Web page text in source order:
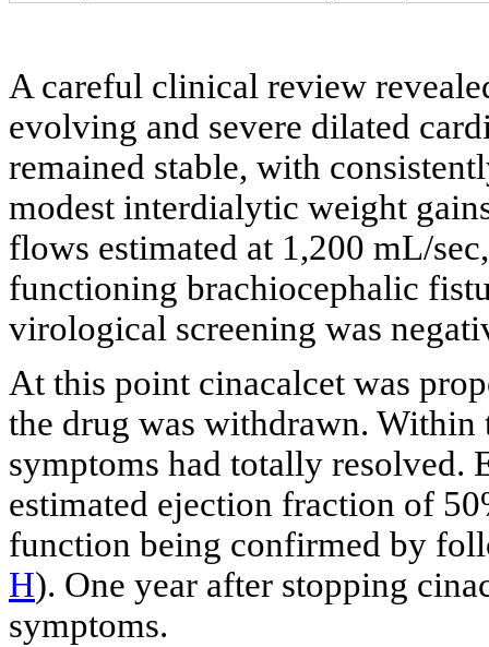
A careful clinical review
evolving and severe dilated
remained stable, with
modest interdialytic weight
flows estimated at 1,200 mL/
functioning brachiocephalic
virological screening was
At this point cinacalcet was
the drug was withdrawn. Within
symptoms had totally resolved.
estimated ejection fraction of
function being confirmed by
H). One year after stopping
symptoms.